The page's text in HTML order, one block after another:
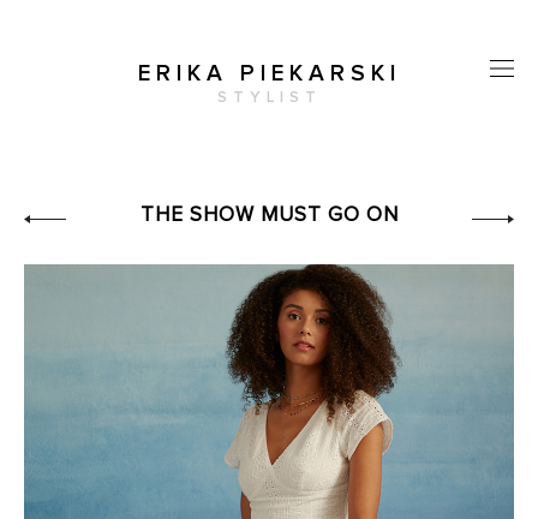
ERIKA PIEKARSKI
STYLIST
THE SHOW MUST GO ON